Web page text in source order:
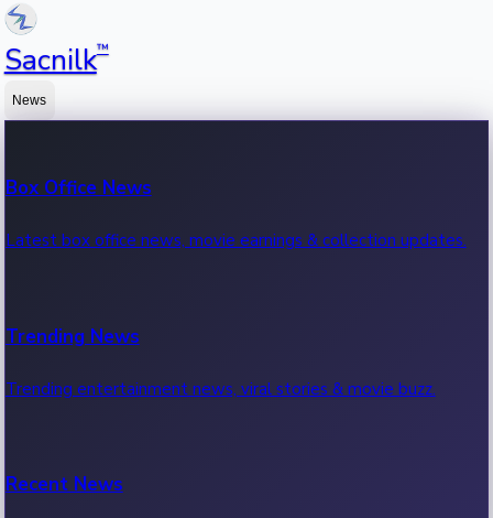
Sacnilk™
News
Box Office News
Latest box office news, movie earnings & collection updates.
Trending News
Trending entertainment news, viral stories & movie buzz.
Recent News